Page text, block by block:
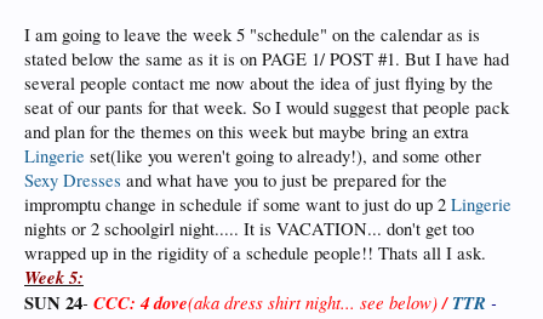
I am going to leave the week 5 "schedule" on the calendar as is
stated below the same as it is on PAGE 1/ POST #1. But I have had
several people contact me now about the idea of just flying by the
seat of our pants for that week. So I would suggest that people pack
and plan for the themes on this week but maybe bring an extra
Lingerie set(like you weren't going to already!), and some other
Sexy Dresses and what have you to just be prepared for the
impromptu change in schedule if some want to just do up 2 Lingerie
nights or 2 schoolgirl night..... It is VACATION... don't get too
wrapped up in the rigidity of a schedule people!! Thats all I ask.
Week 5:
SUN 24- CCC: 4 dove(aka dress shirt night... see below) / TTR -